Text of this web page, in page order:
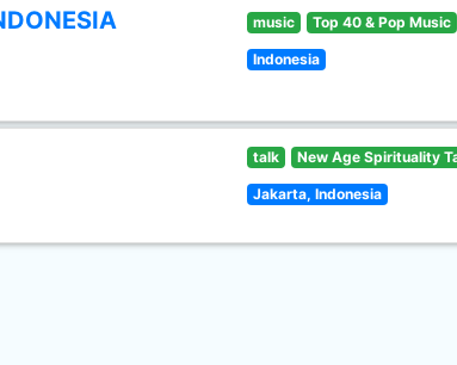
music Top 40 & Pop Music
Indonesia
talk New Age Spirituality
Jakarta, Indonesia